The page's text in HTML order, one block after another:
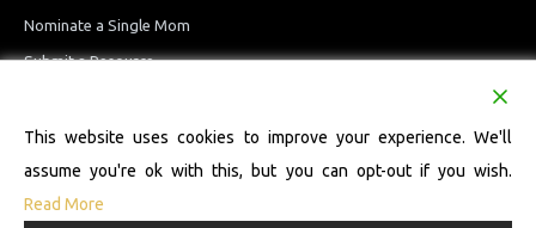
Nominate a Single Mom
Submit a Resource
Terms and Conditions
© 2026 Single Mom Defined Resource Directory. All Rights Reserved.
This website uses cookies to improve your experience. We'll
assume you're ok with this, but you can opt-out if you wish.
Read More